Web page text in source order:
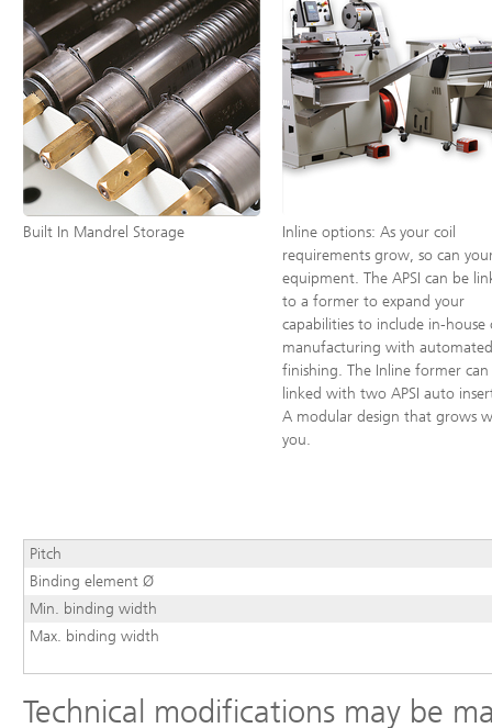
Built In Mandrel Storage
Inline options: As your coil
requirements grow, so can
equipment. The APSI can be
to a former to expand your
capabilities to include in-house
manufacturing with automated
finishing. The Inline former can
linked with two APSI auto
A modular design that grows
you.
Pitch
Binding element Ø
Min. binding width
Max. binding width
Technical modifications may be